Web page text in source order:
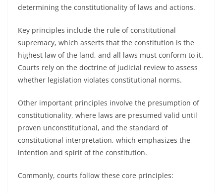
determining the constitutionality of laws and actions.
Key principles include the rule of constitutional
supremacy, which asserts that the constitution is the
highest law of the land, and all laws must conform to it.
Courts rely on the doctrine of judicial review to assess
whether legislation violates constitutional norms.
Other important principles involve the presumption of
constitutionality, where laws are presumed valid until
proven unconstitutional, and the standard of
constitutional interpretation, which emphasizes the
intention and spirit of the constitution.
Commonly, courts follow these core principles: